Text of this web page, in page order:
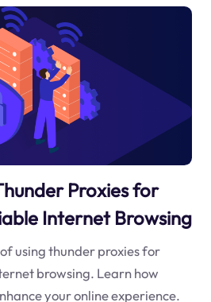
Proxies for
Internet Browsing
using thunder proxies for
browsing. Learn how
your online experience.